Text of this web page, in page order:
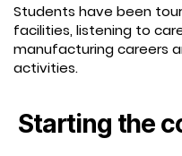
Students have been
facilities, listening to
manufacturing careers
activities.
Starting the